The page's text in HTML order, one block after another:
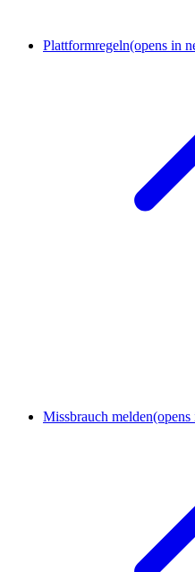
Plattformregeln(opens in
Missbrauch melden